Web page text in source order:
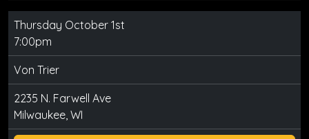
Thursday October 1st
7:00pm
Von Trier
2235 N. Farwell Ave
Milwaukee, WI